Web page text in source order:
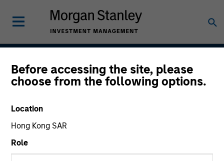
Before accessing the site, please
choose from the following options.
Location
Hong Kong SAR
Role
Permanence
Team Inception
March 2020